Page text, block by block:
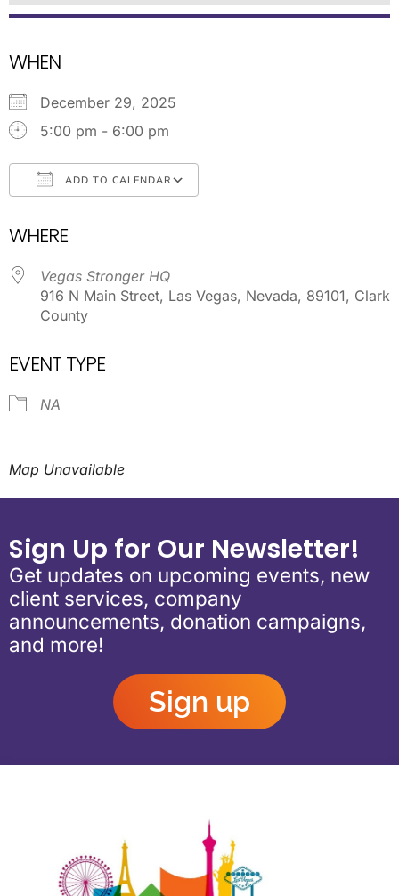
WHEN
December 29, 2025
5:00 pm - 6:00 pm
ADD TO CALENDAR
WHERE
Vegas Stronger HQ
916 N Main Street, Las Vegas, Nevada, 89101, Clark
County
EVENT TYPE
NA
Map Unavailable
Sign Up for Our Newsletter!
Get updates on upcoming events, new
client services, company
announcements, donation campaigns,
and more!
Sign up